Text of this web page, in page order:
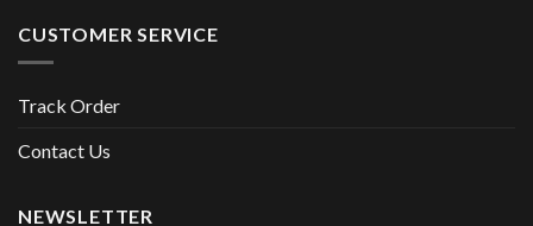
CUSTOMER SERVICE
Track Order
Contact Us
NEWSLETTER